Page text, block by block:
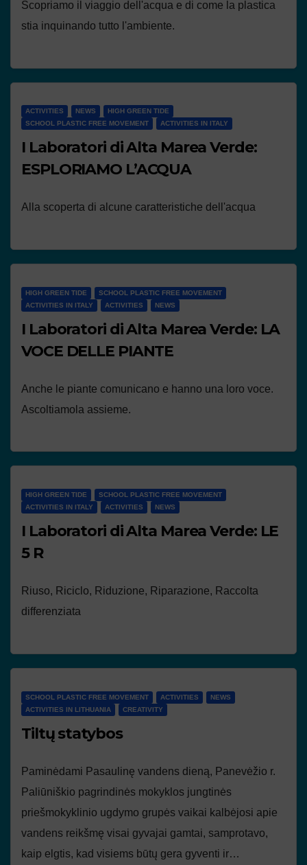
Scopriamo il viaggio dell'acqua e di come la plastica
stia inquinando tutto l'ambiente.
ACTIVITIES NEWS
HIGH GREEN TIDE
SCHOOL PLASTIC FREE MOVEMENT
ACTIVITIES IN ITALY
I Laboratori di Alta Marea Verde:
ESPLORIAMO L’ACQUA
Alla scoperta di alcune caratteristiche dell'acqua
HIGH GREEN TIDE
SCHOOL PLASTIC FREE MOVEMENT
ACTIVITIES IN ITALY
ACTIVITIES NEWS
I Laboratori di Alta Marea Verde: LA
VOCE DELLE PIANTE
Anche le piante comunicano e hanno una loro voce.
Ascoltiamola assieme.
HIGH GREEN TIDE
SCHOOL PLASTIC FREE MOVEMENT
ACTIVITIES IN ITALY
ACTIVITIES NEWS
I Laboratori di Alta Marea Verde: LE
5 R
Riuso, Riciclo, Riduzione, Riparazione, Raccolta
differenziata
SCHOOL PLASTIC FREE MOVEMENT ACTIVITIES
NEWS
ACTIVITIES IN LITHUANIA
CREATIVITY
Tiltų statybos
Paminėdami Pasaulinę vandens dieną, Panevėžio r.
Paliūniškio pagrindinės mokyklos jungtinės
priešmokyklinio ugdymo grupės vaikai kalbėjosi apie
vandens reikšmę visai gyvajai gamtai, samprotavo,
kaip elgtis, kad visiems būtų gera gyventi ir…